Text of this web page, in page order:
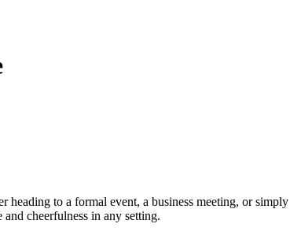
heading to a formal event, a business meeting, or simply
cheerfulness in any setting.